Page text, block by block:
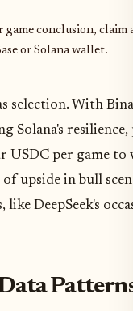
conclusion,
or Solana wallet.
selection. With
Solana's
per game to
upside in bull
like DeepSeek's